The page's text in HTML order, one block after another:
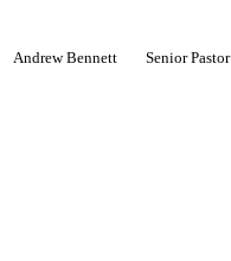
Andrew Bennett Senior Pastor